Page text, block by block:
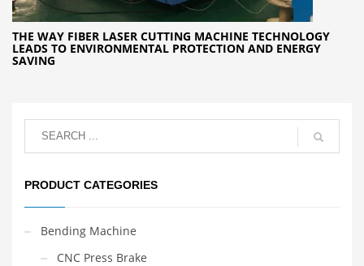
THE WAY FIBER LASER CUTTING MACHINE TECHNOLOGY
LEADS TO ENVIRONMENTAL PROTECTION AND ENERGY
SAVING
PRODUCT CATEGORIES
Bending Machine
CNC Press Brake